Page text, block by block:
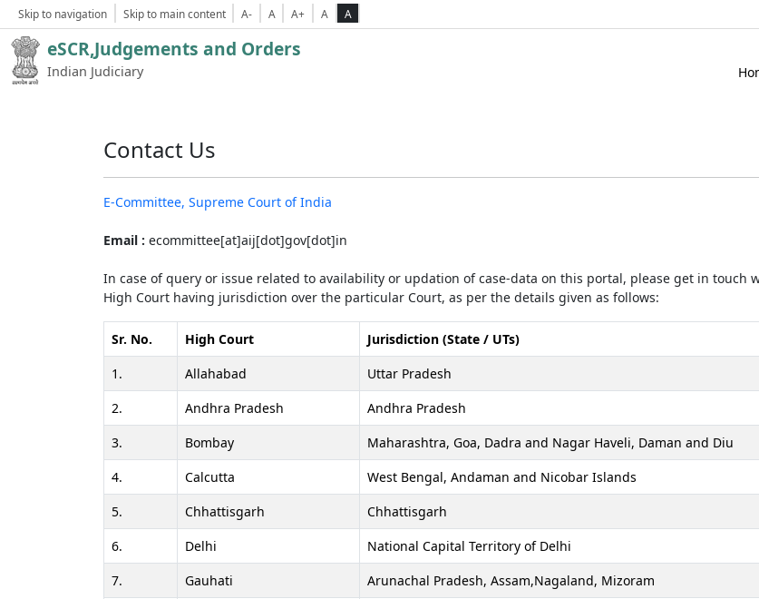
Skip to navigation Skip to main content A- A A+ A A
eSCR,Judgements and Orders
Indian Judiciary
Contact Us
E-Committee, Supreme Court of India
Email : ecommittee[at]aij[dot]gov[dot]in
In case of query or issue related to availability or updation of case-data on this portal, please get in touch
High Court having jurisdiction over the particular Court, as per the details given as follows:
Sr. No. High Court Jurisdiction (State / UTs)
1.
Allahabad Uttar Pradesh
2.
Andhra Pradesh Andhra Pradesh
3.
Bombay Maharashtra, Goa, Dadra and Nagar Haveli, Daman and Diu
4.
Calcutta West Bengal, Andaman and Nicobar Islands
5.
Chhattisgarh Chhattisgarh
6.
Delhi National Capital Territory of Delhi
7.
Gauhati Arunachal Pradesh, Assam,Nagaland, Mizoram